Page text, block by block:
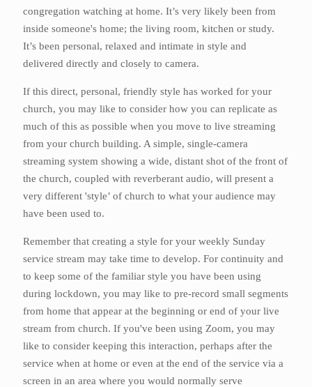
congregation watching at home. It’s very likely been from
inside someone's home; the living room, kitchen or study.
It’s been personal, relaxed and intimate in style and
delivered directly and closely to camera.
If this direct, personal, friendly style has worked for your
church, you may like to consider how you can replicate as
much of this as possible when you move to live streaming
from your church building. A simple, single-camera
streaming system showing a wide, distant shot of the front of
the church, coupled with reverberant audio, will present a
very different 'style’ of church to what your audience may
have been used to.
Remember that creating a style for your weekly Sunday
service stream may take time to develop. For continuity and
to keep some of the familiar style you have been using
during lockdown, you may like to pre-record small segments
from home that appear at the beginning or end of your live
stream from church. If you've been using Zoom, you may
like to consider keeping this interaction, perhaps after the
service when at home or even at the end of the service via a
screen in an area where you would normally serve